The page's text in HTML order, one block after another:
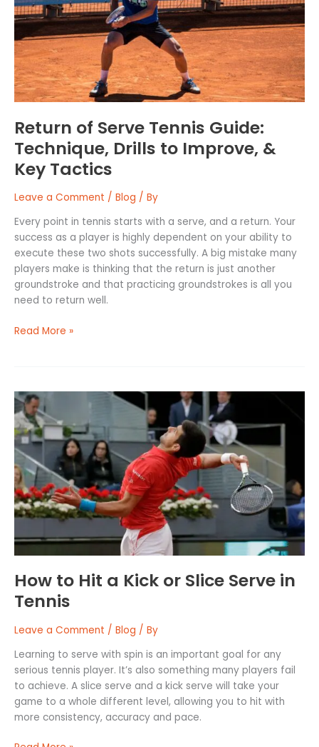
Return of Serve Tennis Guide:
Technique, Drills to Improve, &
Key Tactics
Leave a Comment / Blog / By
Every point in tennis starts with a serve, and a return. Your
success as a player is highly dependent on your ability to
execute these two shots successfully. A big mistake many
players make is thinking that the return is just another
groundstroke and that practicing groundstrokes is all you
need to return well.
Guide:
Technique,
Drills
to
Improve,
&
Key
Read More »
How to Hit a Kick or Slice Serve in
Tennis
Leave a Comment / Blog / By
Learning to serve with spin is an important goal for any
serious tennis player. It’s also something many players fail
to achieve. A slice serve and a kick serve will take your
game to a whole different level, allowing you to hit with
more consistency, accuracy and pace.
How
to
Hit
a
Kick
or
Slice
Serve
Tennis